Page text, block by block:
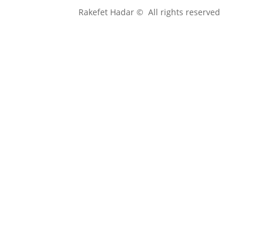
Rakefet Hadar © All rights reserved